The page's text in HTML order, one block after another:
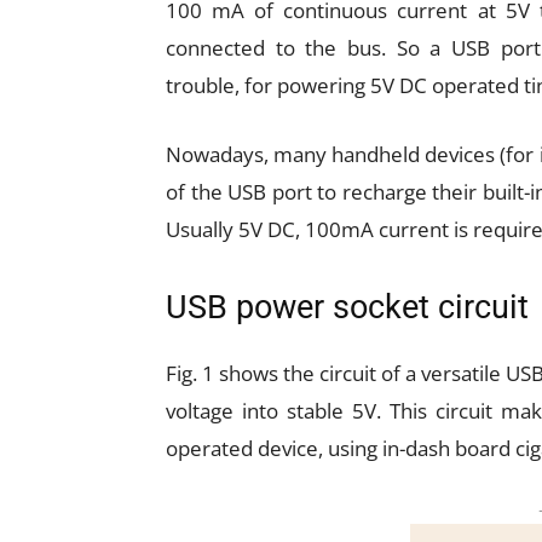
100 mA of continuous current at
connected to the bus. So a USB
trouble, for powering 5V DC operated
Nowadays, many handheld devices
of the USB port to recharge their
Usually 5V DC, 100mA current is
USB power socket circuit
Fig. 1 shows the circuit of a versatile
voltage into stable 5V. This circuit
operated device, using in-dash board